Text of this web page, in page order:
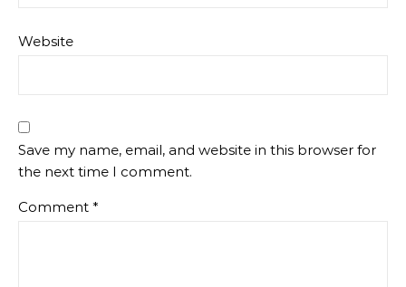
Website
Save my name, email, and website in this browser for
the next time I comment.
Comment *